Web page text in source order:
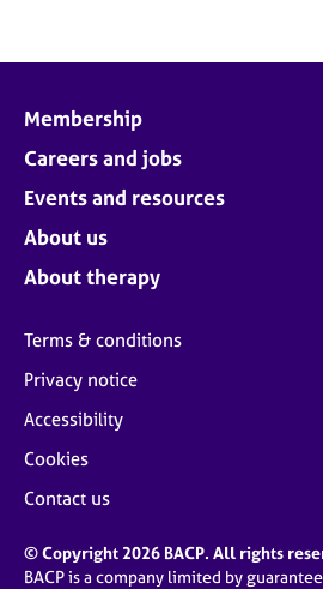
Membership
Careers and jobs
Events and resources
About us
About therapy
Terms & conditions
Privacy notice
Accessibility
Cookies
Contact us
© Copyright 2026 BACP. All rights
BACP is a company limited by